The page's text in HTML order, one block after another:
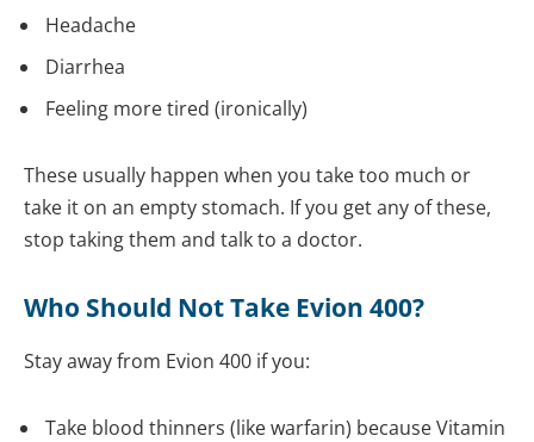
Headache
Diarrhea
Feeling more tired (ironically)
These usually happen when you take too much or
take it on an empty stomach. If you get any of these,
stop taking them and talk to a doctor.
Who Should Not Take Evion 400?
Stay away from Evion 400 if you:
Take blood thinners (like warfarin) because Vitamin